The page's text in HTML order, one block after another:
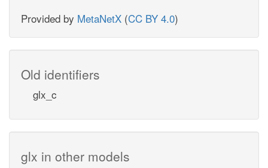
Provided by MetaNetX (CC BY 4.0)
Old identifiers
glx_c
glx in other models